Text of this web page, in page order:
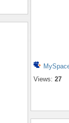
Views: 27